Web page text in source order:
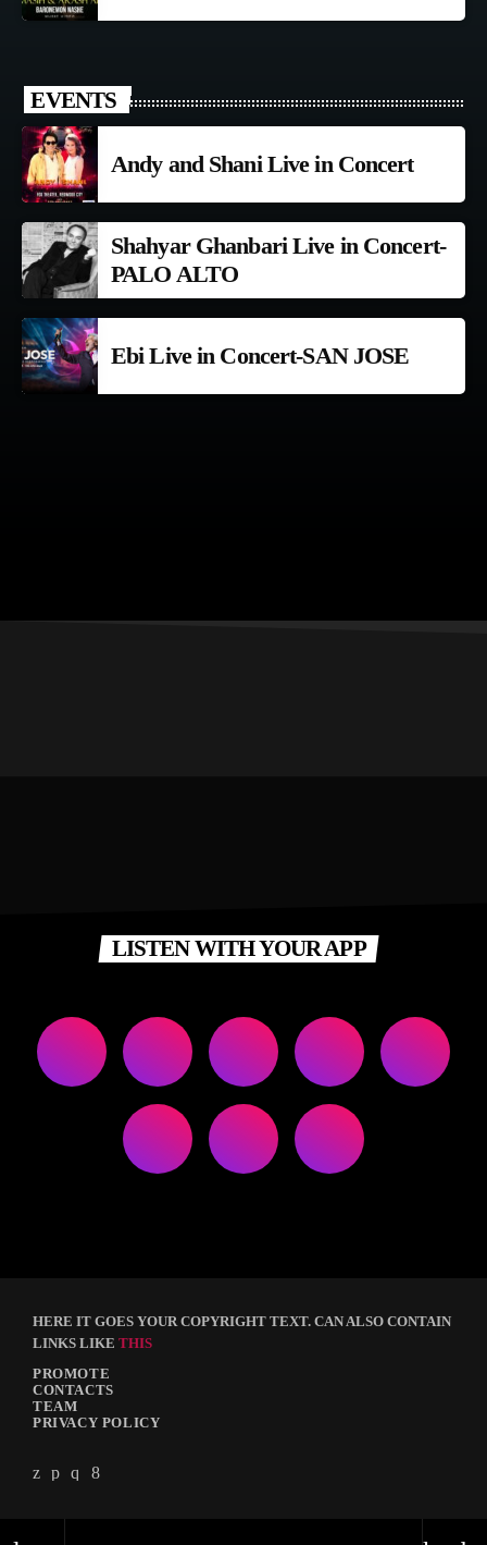
EVENTS
Andy and Shani Live in Concert
Shahyar Ghanbari Live in Concert-
PALO ALTO
Ebi Live in Concert-SAN JOSE
LISTEN WITH YOUR APP
HERE IT GOES YOUR COPYRIGHT TEXT. CAN ALSO CONTAIN
LINKS LIKE THIS
PROMOTE
CONTACTS
TEAM
PRIVACY POLICY